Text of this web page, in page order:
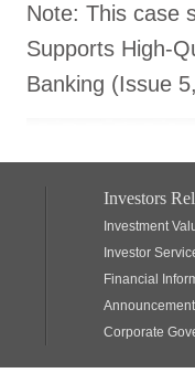
Note: This case
Supports High-
Banking (Issue
Investors
Investment
Investor
Financial
Corporate